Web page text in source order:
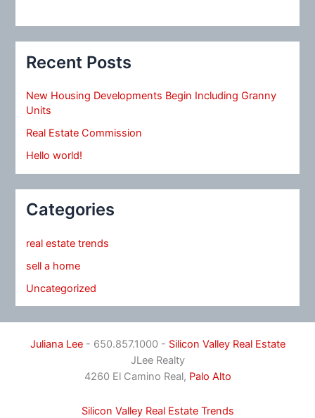
Recent Posts
New Housing Developments Begin Including Granny
Units
Real Estate Commission
Hello world!
Categories
real estate trends
sell a home
Uncategorized
Juliana Lee- 650.857.1000 - Silicon Valley Real Estate
JLee Realty
4260 El Camino Real, Palo Alto
Silicon Valley Real Estate Trends